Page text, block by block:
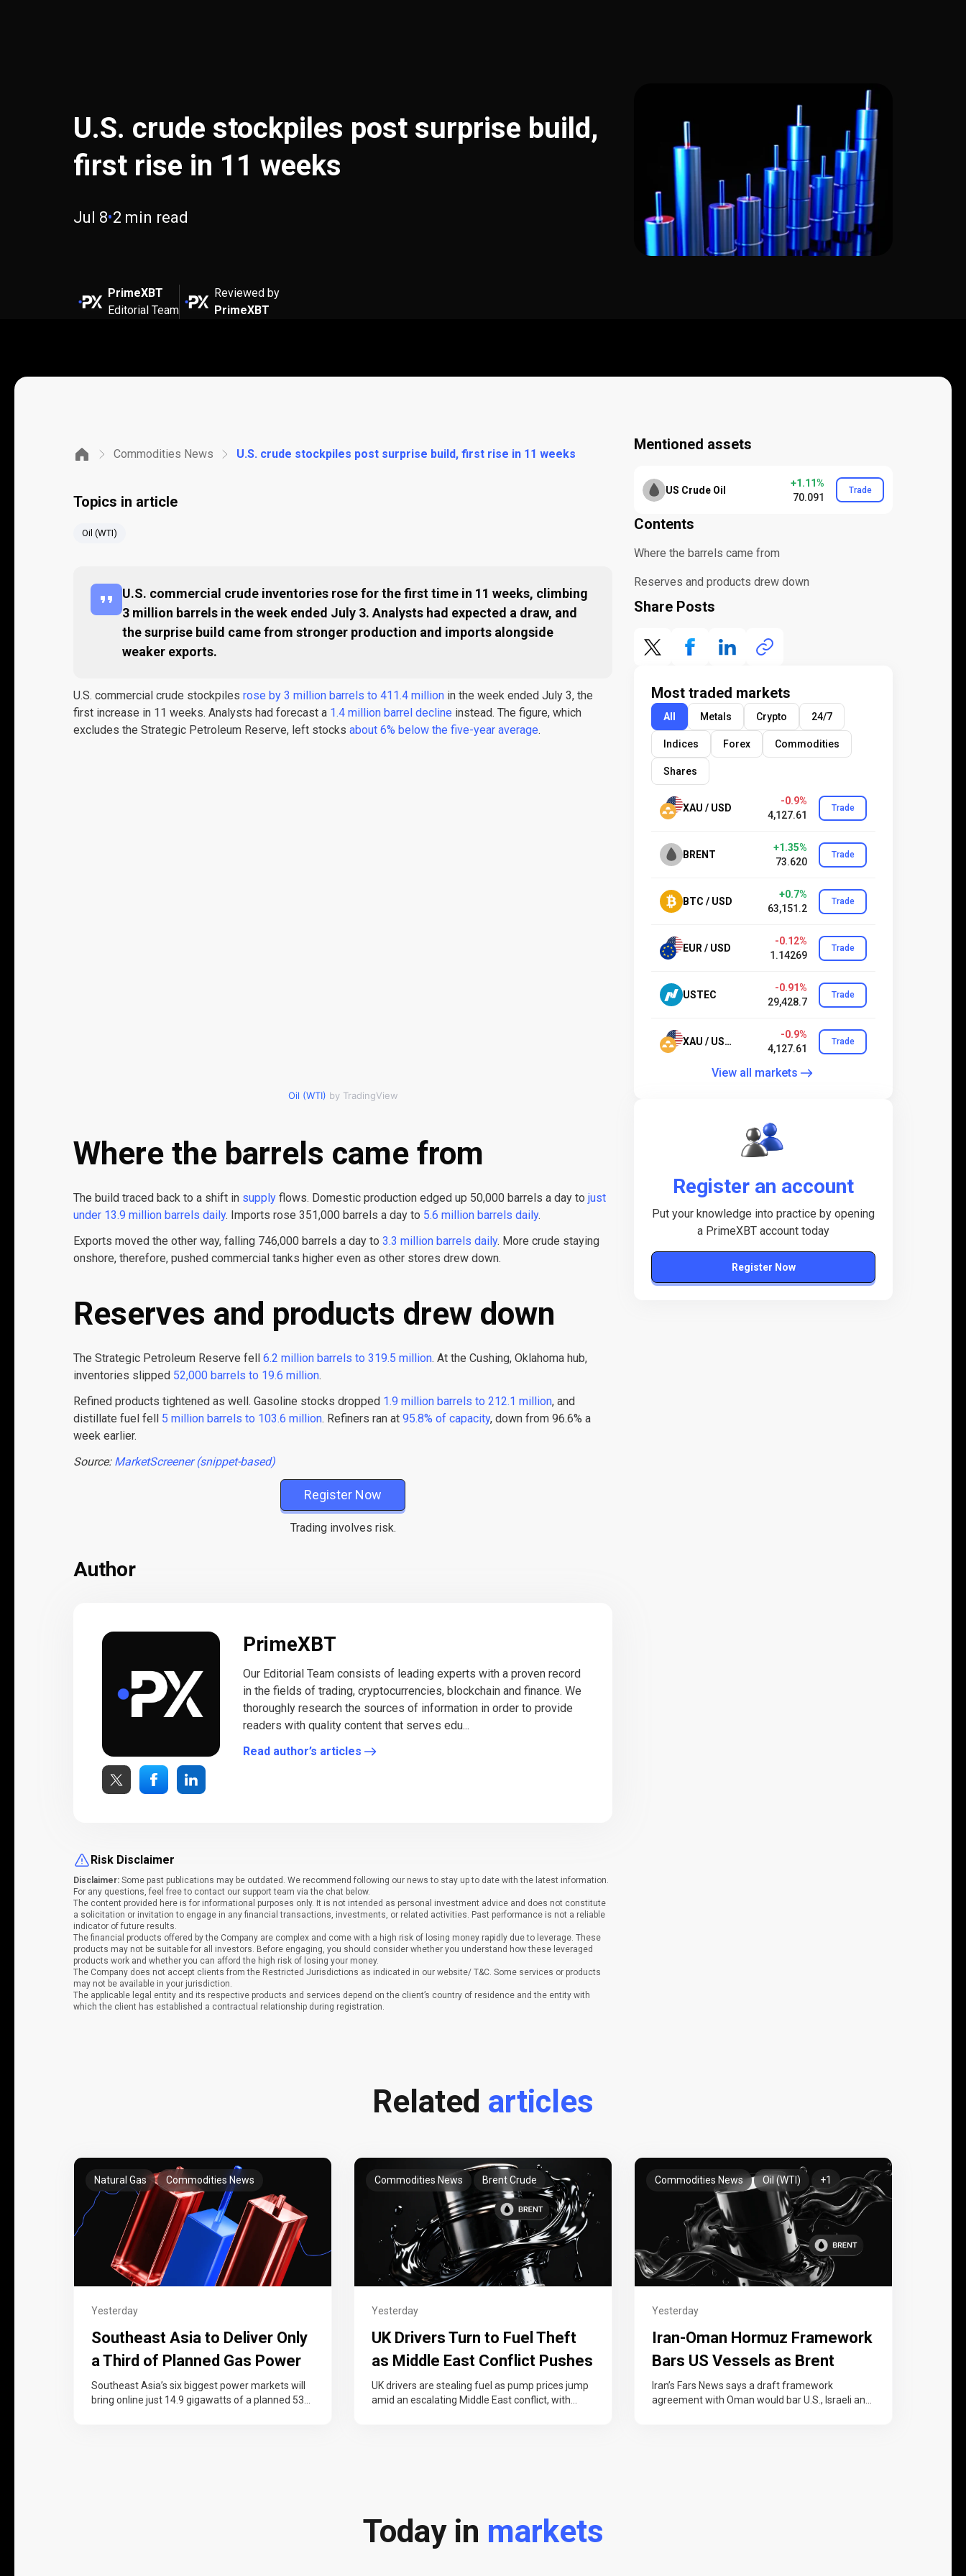
U.S. crude stockpiles post surprise build,
first rise in 11 weeks
Jul 8•2 min read
PrimeXBT
Editorial Team
Reviewed by
PrimeXBT
Commodities News U.S. crude stockpiles post surprise build, first rise in 11 weeks
Topics in article
Oil (WTI)
U.S. commercial crude inventories rose for the first time in 11 weeks, climbing
3 million barrels in the week ended July 3. Analysts had expected a draw, and
the surprise build came from stronger production and imports alongside
weaker exports.
U.S. commercial crude stockpiles rose by 3 million barrels to 411.4 million in the week ended July 3, the
first increase in 11 weeks. Analysts had forecast a 1.4 million barrel decline instead. The figure, which
excludes the Strategic Petroleum Reserve, left stocks about 6% below the five-year average.
Oil (WTI) by TradingView
Where the barrels came from
The build traced back to a shift in supply flows. Domestic production edged up 50,000 barrels a day to just
under 13.9 million barrels daily. Imports rose 351,000 barrels a day to 5.6 million barrels daily.
Exports moved the other way, falling 746,000 barrels a day to 3.3 million barrels daily. More crude staying
onshore, therefore, pushed commercial tanks higher even as other stores drew down.
Reserves and products drew down
The Strategic Petroleum Reserve fell 6.2 million barrels to 319.5 million. At the Cushing, Oklahoma hub,
inventories slipped 52,000 barrels to 19.6 million.
Refined products tightened as well. Gasoline stocks dropped 1.9 million barrels to 212.1 million, and
distillate fuel fell 5 million barrels to 103.6 million. Refiners ran at 95.8% of capacity, down from 96.6% a
week earlier.
Source: MarketScreener (snippet-based)
Register Now
Trading involves risk.
Author
PrimeXBT
Our Editorial Team consists of leading experts with a proven record
in the fields of trading, cryptocurrencies, blockchain and finance. We
thoroughly research the sources of information in order to provide
readers with quality content that serves edu...
Read author’s articles
Risk Disclaimer
Disclaimer: Some past publications may be outdated. We recommend following our news to stay up to date with the latest information.
For any questions, feel free to contact our support team via the chat below.
The content provided here is for informational purposes only. It is not intended as personal investment advice and does not constitute
a solicitation or invitation to engage in any financial transactions, investments, or related activities. Past performance is not a reliable
indicator of future results.
The financial products offered by the Company are complex and come with a high risk of losing money rapidly due to leverage. These
products may not be suitable for all investors. Before engaging, you should consider whether you understand how these leveraged
products work and whether you can afford the high risk of losing your money.
The Company does not accept clients from the Restricted Jurisdictions as indicated in our website/ T&C. Some services or products
may not be available in your jurisdiction.
The applicable legal entity and its respective products and services depend on the client’s country of residence and the entity with
which the client has established a contractual relationship during registration.
Mentioned assets
US Crude Oil
+1.11%
70.091
Trade
Contents
Where the barrels came from
Reserves and products drew down
Share Posts
Most traded markets
All Metals Crypto 24/7
Indices Forex Commodities
Shares
XAU / USD
-0.9%
4,127.61
Trade
BRENT
+1.35%
73.620
Trade
BTC / USD
+0.7%
63,151.2
Trade
EUR / USD
-0.12%
1.14269
Trade
USTEC
-0.91%
29,428.7
Trade
XAU / USD.24
-0.9%
4,127.61
Trade
View all markets
Register an account
Put your knowledge into practice by opening
a PrimeXBT account today
Register Now
Related articles
Natural Gas Commodities News
Yesterday
Southeast Asia to Deliver Only
a Third of Planned Gas Power
Capacity by 2030, Wood
Mackenzie Says
Southeast Asia’s six biggest power markets will
bring online just 14.9 gigawatts of a planned 53
Commodities News Brent Crude
Yesterday
UK Drivers Turn to Fuel Theft
as Middle East Conflict Pushes
Pump Prices Higher
UK drivers are stealing fuel as pump prices jump
amid an escalating Middle East conflict, with
Commodities News Oil (WTI) +1
Yesterday
Iran-Oman Hormuz Framework
Bars US Vessels as Brent
Crude Settles Up 5.3%
Iran’s Fars News says a draft framework
agreement with Oman would bar U.S., Israeli and
Today in markets